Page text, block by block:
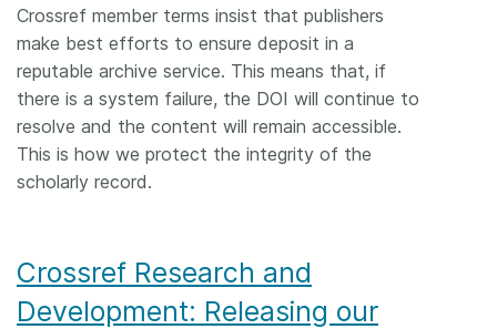
Crossref member terms insist that publishers
make best efforts to ensure deposit in a
reputable archive service. This means that, if
there is a system failure, the DOI will continue to
resolve and the content will remain accessible.
This is how we protect the integrity of the
scholarly record.
Crossref Research and
Development: Releasing our